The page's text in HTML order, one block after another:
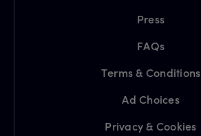
Press
FAQs
Terms & Conditions
Ad Choices
Privacy & Cookies